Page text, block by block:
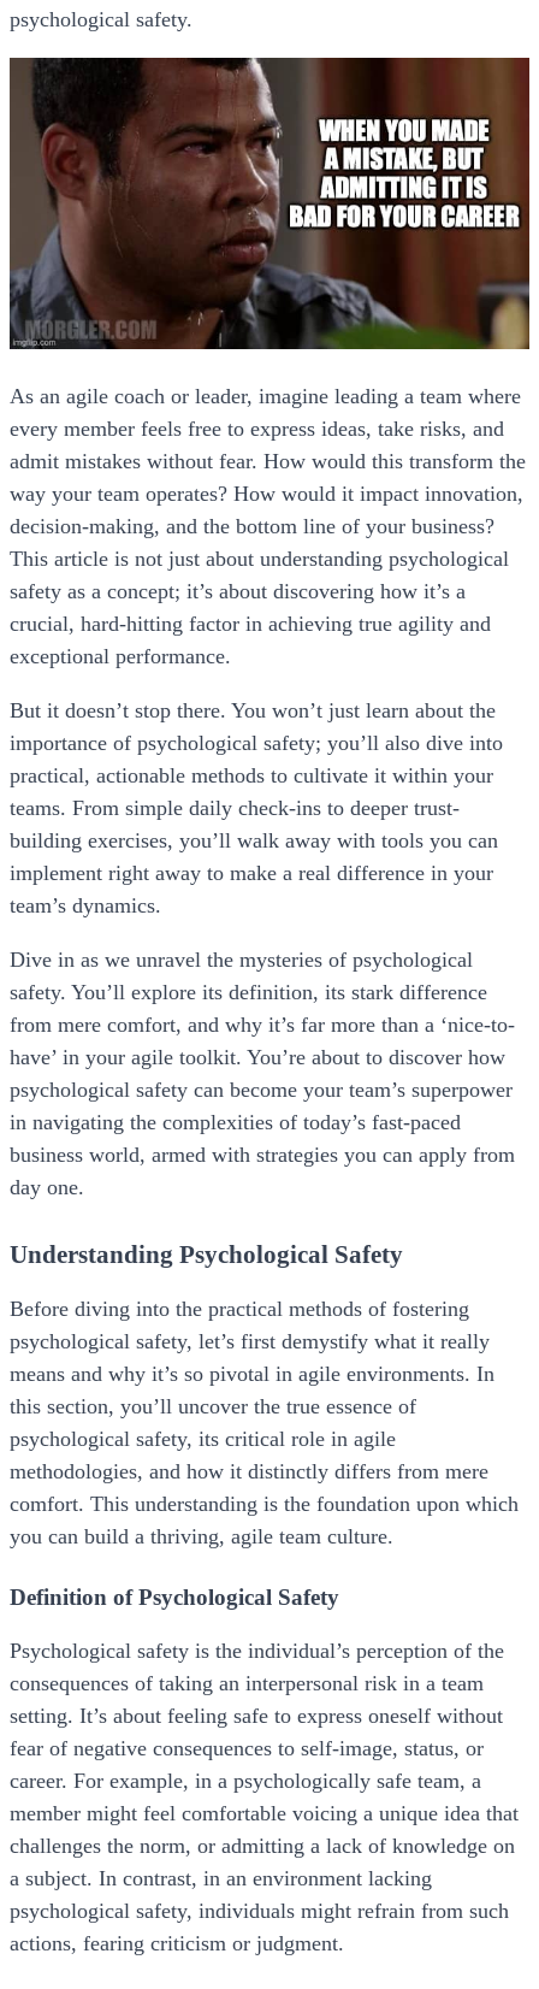
psychological safety.
As an agile coach or leader, imagine leading a team where
every member feels free to express ideas, take risks, and
admit mistakes without fear. How would this transform the
way your team operates? How would it impact innovation,
decision-making, and the bottom line of your business?
This article is not just about understanding psychological
safety as a concept; it’s about discovering how it’s a
crucial, hard-hitting factor in achieving true agility and
exceptional performance.
But it doesn’t stop there. You won’t just learn about the
importance of psychological safety; you’ll also dive into
practical, actionable methods to cultivate it within your
teams. From simple daily check-ins to deeper trust-
building exercises, you’ll walk away with tools you can
implement right away to make a real difference in your
team’s dynamics.
Dive in as we unravel the mysteries of psychological
safety. You’ll explore its definition, its stark difference
from mere comfort, and why it’s far more than a ‘nice-to-
have’ in your agile toolkit. You’re about to discover how
psychological safety can become your team’s superpower
in navigating the complexities of today’s fast-paced
business world, armed with strategies you can apply from
day one.
Understanding Psychological Safety
Before diving into the practical methods of fostering
psychological safety, let’s first demystify what it really
means and why it’s so pivotal in agile environments. In
this section, you’ll uncover the true essence of
psychological safety, its critical role in agile
methodologies, and how it distinctly differs from mere
comfort. This understanding is the foundation upon which
you can build a thriving, agile team culture.
Definition of Psychological Safety
Psychological safety is the individual’s perception of the
consequences of taking an interpersonal risk in a team
setting. It’s about feeling safe to express oneself without
fear of negative consequences to self-image, status, or
career. For example, in a psychologically safe team, a
member might feel comfortable voicing a unique idea that
challenges the norm, or admitting a lack of knowledge on
a subject. In contrast, in an environment lacking
psychological safety, individuals might refrain from such
actions, fearing criticism or judgment.